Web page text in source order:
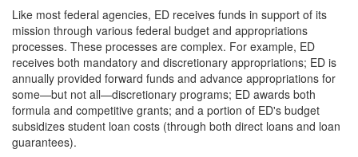
Like most federal agencies, ED receives funds in support of its
mission through various federal budget and appropriations
processes. These processes are complex. For example, ED
receives both mandatory and discretionary appropriations; ED is
annually provided forward funds and advance appropriations for
some—but not all—discretionary programs; ED awards both
formula and competitive grants; and a portion of ED's budget
subsidizes student loan costs (through both direct loans and loan
guarantees).